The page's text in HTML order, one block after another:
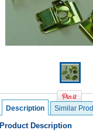
Description Similar
Product Description